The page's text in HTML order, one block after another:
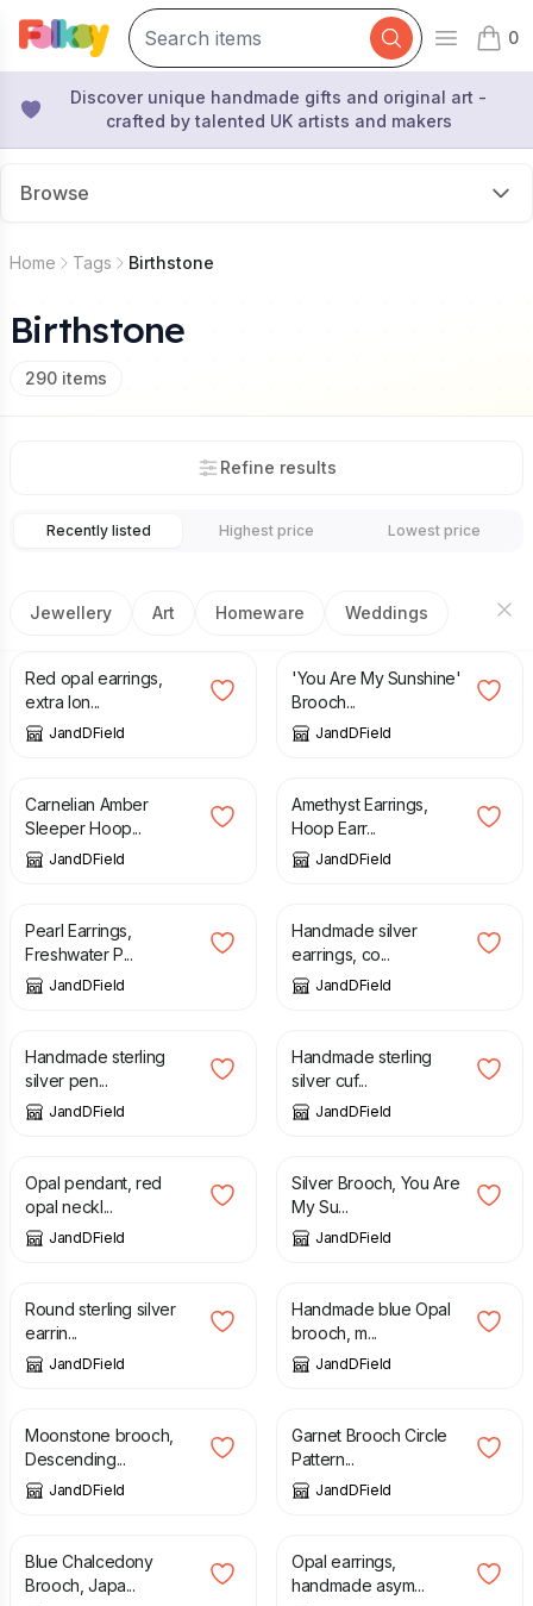
Open
0
items
Discover unique handmade gifts and original art -
crafted by talented UK artists and makers
Browse
Home Tags Birthstone
Birthstone
290 items
Refine results
Recently listed Highest price Lowest price
Jewellery Art Homeware Weddings
£78.00
Red opal earrings,
extra lon...
JandDField
£ 170.00
'You Are My Sunshine'
Brooch...
JandDField
£
Carnelian Amber
Sleeper Hoop...
JandDField
£
Amethyst Earrings,
Hoop Earr...
JandDField
£
Pearl Earrings,
Freshwater P...
JandDField
£
Handmade silver
earrings, co...
JandDField
£
Handmade sterling
silver pen...
JandDField
£
Handmade sterling
silver cuf...
JandDField
£
Opal pendant, red
opal neckl...
JandDField
£
Silver Brooch, You Are
My Su...
JandDField
£
Round sterling silver
earrin...
JandDField
£
Handmade blue Opal
brooch, m...
JandDField
£
Moonstone brooch,
Descending...
JandDField
£
Garnet Brooch Circle
Pattern...
JandDField
£
Blue Chalcedony
Brooch, Japa...
£
Opal earrings,
handmade asym...